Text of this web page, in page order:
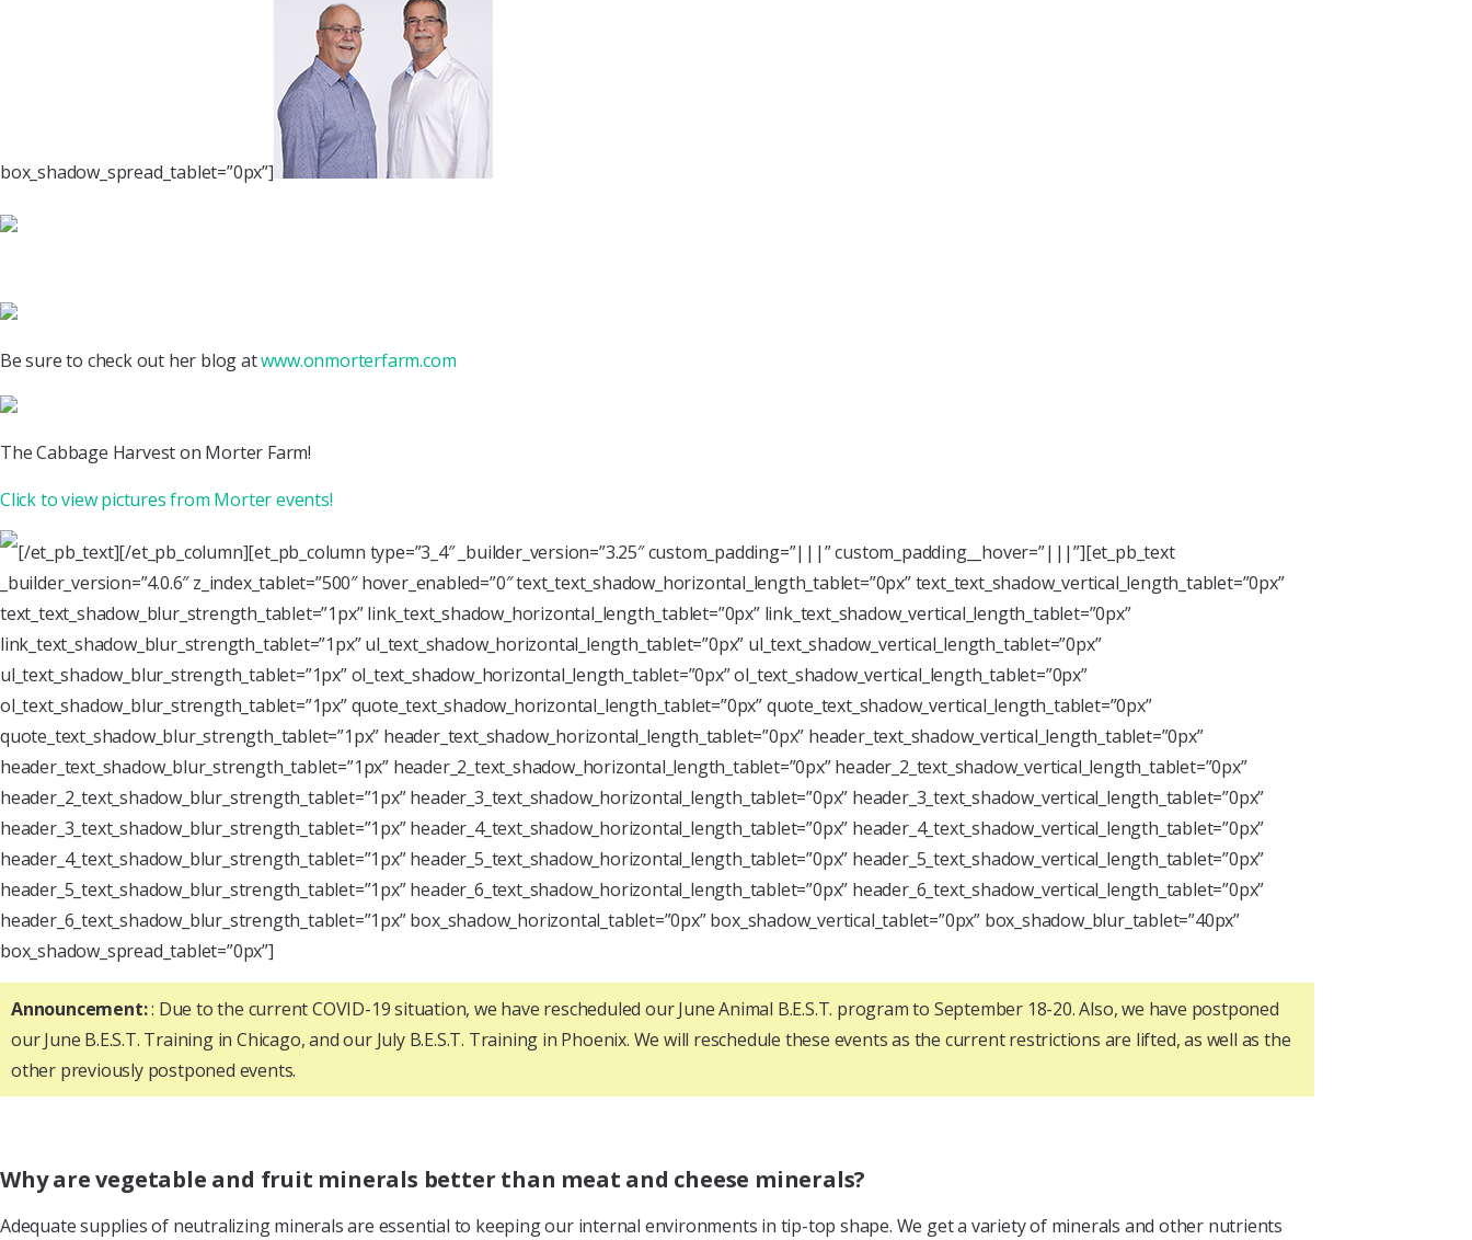
box_shadow_spread_tablet=”0px”]
Be sure to check out her blog atwww.onmorterfarm.com
The Cabbage Harvest on Morter Farm!
Click to view pictures from Morter events!
[/et_pb_text][/et_pb_column][et_pb_column type=”3_4″ _builder_version=”3.25″ custom_padding=”|||” custom_padding__hover=”|||”][et_pb_text
_builder_version=”4.0.6″ z_index_tablet=”500″ hover_enabled=”0″ text_text_shadow_horizontal_length_tablet=”0px” text_text_shadow_vertical_length_tablet=”0px”
text_text_shadow_blur_strength_tablet=”1px” link_text_shadow_horizontal_length_tablet=”0px” link_text_shadow_vertical_length_tablet=”0px”
link_text_shadow_blur_strength_tablet=”1px” ul_text_shadow_horizontal_length_tablet=”0px” ul_text_shadow_vertical_length_tablet=”0px”
ul_text_shadow_blur_strength_tablet=”1px” ol_text_shadow_horizontal_length_tablet=”0px” ol_text_shadow_vertical_length_tablet=”0px”
ol_text_shadow_blur_strength_tablet=”1px” quote_text_shadow_horizontal_length_tablet=”0px” quote_text_shadow_vertical_length_tablet=”0px”
quote_text_shadow_blur_strength_tablet=”1px” header_text_shadow_horizontal_length_tablet=”0px” header_text_shadow_vertical_length_tablet=”0px”
header_text_shadow_blur_strength_tablet=”1px” header_2_text_shadow_horizontal_length_tablet=”0px” header_2_text_shadow_vertical_length_tablet=”0px”
header_2_text_shadow_blur_strength_tablet=”1px” header_3_text_shadow_horizontal_length_tablet=”0px” header_3_text_shadow_vertical_length_tablet=”0px”
header_3_text_shadow_blur_strength_tablet=”1px” header_4_text_shadow_horizontal_length_tablet=”0px” header_4_text_shadow_vertical_length_tablet=”0px”
header_4_text_shadow_blur_strength_tablet=”1px” header_5_text_shadow_horizontal_length_tablet=”0px” header_5_text_shadow_vertical_length_tablet=”0px”
header_5_text_shadow_blur_strength_tablet=”1px” header_6_text_shadow_horizontal_length_tablet=”0px” header_6_text_shadow_vertical_length_tablet=”0px”
header_6_text_shadow_blur_strength_tablet=”1px” box_shadow_horizontal_tablet=”0px” box_shadow_vertical_tablet=”0px” box_shadow_blur_tablet=”40px”
box_shadow_spread_tablet=”0px”]
Announcement:: Due to the current COVID-19 situation, we have rescheduled our June Animal B.E.S.T. program to September 18-20. Also, we have postponed
our June B.E.S.T. Training in Chicago, and our July B.E.S.T. Training in Phoenix. We will reschedule these events as the current restrictions are lifted, as well as the
other previously postponed events.
Why are vegetable and fruit minerals better than meat and cheese minerals?
Adequate supplies of neutralizing minerals are essential to keeping our internal environments in tip-top shape. We get a variety of minerals and other nutrients